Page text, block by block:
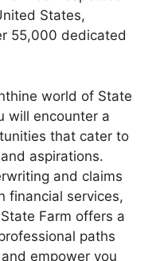
States,
55,000 dedicated
world of State
will encounter a
that cater to
aspirations.
and claims
financial services,
Farm offers a
paths
empower you